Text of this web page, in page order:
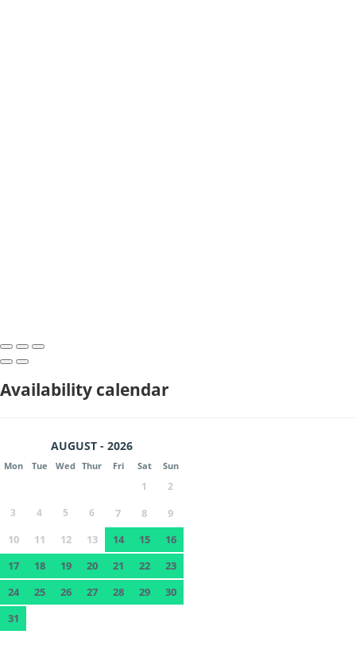
Availability calendar
AUGUST - 2026
Mon Tue Wed Thur Fri Sat Sun
1
2
3
4 5 6 7 8
9
10
11 12 13 14 15
16
17
18 19 20 21 22
23
24
25 26 27 28 29
30
31